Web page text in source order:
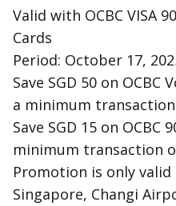
Valid with OCBC VISA
Cards
Period: October 17,
Save SGD 50 on OCBC
a minimum transaction
Save SGD 15 on OCBC
minimum transaction
Promotion is only
Singapore, Changi